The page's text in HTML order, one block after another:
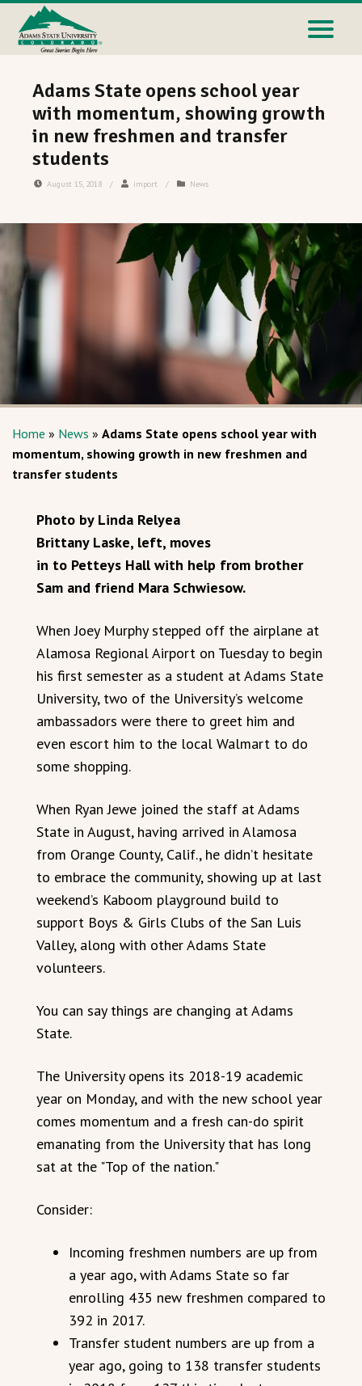
Adams State opens school year
with momentum, showing growth
in new freshmen and transfer
students
August 15, 2018 / import / News
Home » News » Adams State opens school year with
momentum, showing growth in new freshmen and
transfer students
Photo by Linda Relyea
Brittany Laske, left, moves
in to Petteys Hall with help from brother
Sam and friend Mara Schwiesow.
When Joey Murphy stepped off the airplane at
Alamosa Regional Airport on Tuesday to begin
his first semester as a student at Adams State
University, two of the University’s welcome
ambassadors were there to greet him and
even escort him to the local Walmart to do
some shopping.
When Ryan Jewe joined the staff at Adams
State in August, having arrived in Alamosa
from Orange County, Calif., he didn’t hesitate
to embrace the community, showing up at last
weekend’s Kaboom playground build to
support Boys & Girls Clubs of the San Luis
Valley, along with other Adams State
volunteers.
You can say things are changing at Adams
State.
The University opens its 2018-19 academic
year on Monday, and with the new school year
comes momentum and a fresh can-do spirit
emanating from the University that has long
sat at the "Top of the nation."
Consider:
Incoming freshmen numbers are up from
a year ago, with Adams State so far
enrolling 435 new freshmen compared to
392 in 2017.
Transfer student numbers are up from a
year ago, going to 138 transfer students